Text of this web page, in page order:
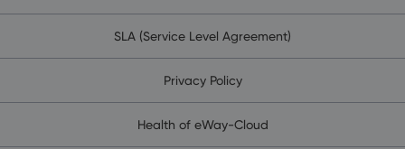
SLA (Service Level Agreement)
Privacy Policy
Health of eWay-Cloud